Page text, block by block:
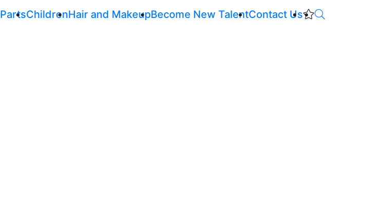
PartsChildrenHair and MakeupBecome New TalentContact Us